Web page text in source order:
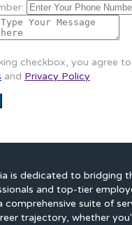
checkbox, you agree
and Privacy Policy
is dedicated to bridging
and top-tier
suite of
trajectory, whether